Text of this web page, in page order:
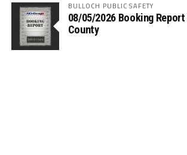
BULLOCH PUBLIC SAFETY
08/05/2026 Booking
County